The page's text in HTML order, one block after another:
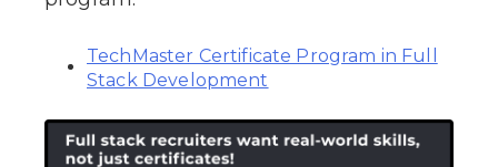
TechMaster Certificate Program in Full
Stack Development